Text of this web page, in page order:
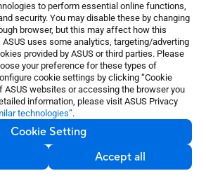
to perform essential online functions,
security. You may disable these by changing
browser, but this may affect how this
uses some analytics, targeting/adverting
provided by ASUS or third parties. Please
your preference for these types of
cookie settings by clicking “Cookie
ASUS websites or accessing the browser you
information, please visit ASUS Privacy
technologies”.
Cookie Setting
Accept all
All rights reserved.
Privacy Policy Cookie Settings